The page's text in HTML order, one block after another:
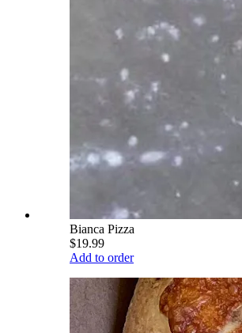
Bianca Pizza
$19.99
Add to order